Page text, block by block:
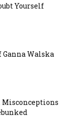
Yourself
Ganna Walska
Misconceptions